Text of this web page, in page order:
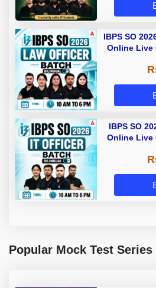
IBPS SO
Online Live
IBPS SO
Online Live
Popular Mock Test Series